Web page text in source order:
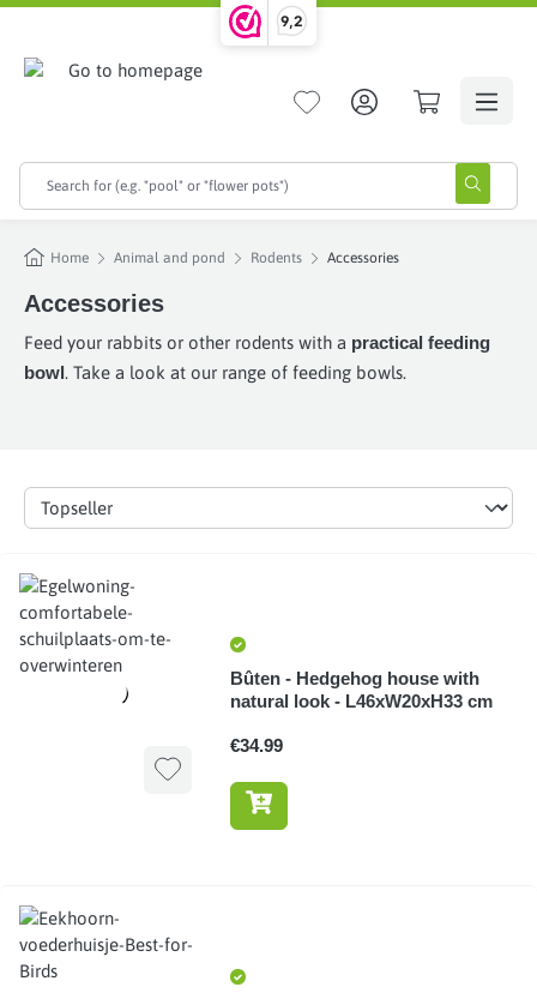
9,2
Home Animal and pond Rodents Accessories
Accessories
Feed your rabbits or other rodents with a practical feeding
bowl. Take a look at our range of feeding bowls.
Bûten - Hedgehog house with
natural look - L46xW20xH33 cm
€34.99